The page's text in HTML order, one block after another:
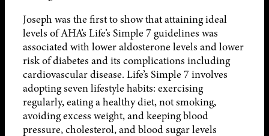
Joseph was the first to show that attaining ideal
levels of AHA’s Life’s Simple 7 guidelines was
associated with lower aldosterone levels and lower
risk of diabetes and its complications including
cardiovascular disease. Life’s Simple 7 involves
adopting seven lifestyle habits: exercising
regularly, eating a healthy diet, not smoking,
avoiding excess weight, and keeping blood
pressure, cholesterol, and blood sugar levels